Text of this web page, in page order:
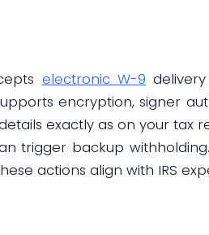
electronic W-9
encryption, signer
exactly as on your
trigger backup
actions align with IRS